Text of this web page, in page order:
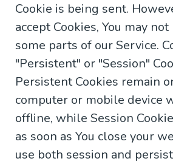
Cookie is being sent.
accept Cookies, You may
some parts of our Service.
"Persistent" or "Session"
Persistent Cookies remain
computer or mobile device
offline, while Session
as soon as You close your
use both session and